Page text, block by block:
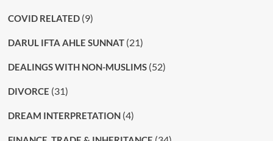
COVID RELATED(9)
DARUL IFTA AHLE SUNNAT(21)
DEALINGS WITH NON-MUSLIMS(52)
DIVORCE (31)
DREAM INTERPRETATION(4)